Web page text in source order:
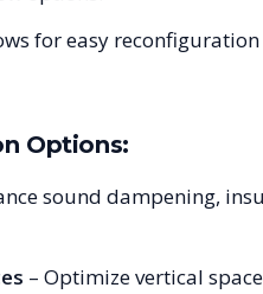
for easy
Options:
sound dampening,
– Optimize vertical